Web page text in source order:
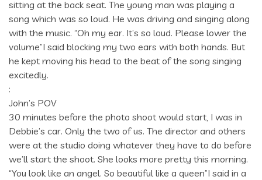
sitting at the back seat. The young man was playing a
song which was so loud. He was driving and singing along
with the music. “Oh my ear. It’s so loud. Please lower the
volume”I said blocking my two ears with both hands. But
he kept moving his head to the beat of the song singing
excitedly.
:
John’s POV
30 minutes before the photo shoot would start, I was in
Debbie’s car. Only the two of us. The director and others
were at the studio doing whatever they have to do before
we’ll start the shoot. She looks more pretty this morning.
“You look like an angel. So beautiful like a queen”I said in a